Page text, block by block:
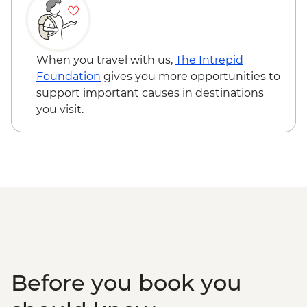
the Park
Serengeti National Park - Afternoon 4x4
Game Drive
Serengeti National Park - Morning 4x4
Game Drive
Serengeti National Park - Hot Bush Lunch
Ngorongoro Crater - 4WD Safari
Makuyuni - Pastoral Women's Council
When you travel with us, The Intrepid
Foundation gives you more opportunities to
support important causes in destinations
you visit.
Before you book you